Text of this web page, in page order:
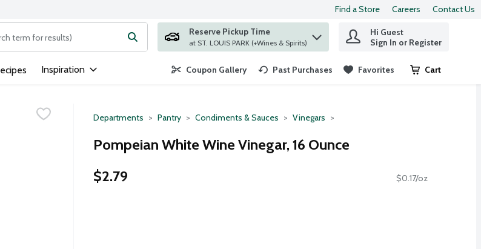
Find a Store Careers Contact Us
to search for items. Type your search term to find items.
Reserve Pickup Time
at ST. LOUIS PARK (+Wines & Spirits)
Hi Guest
Sign In or Register
Inspiration Coupon Gallery Past Purchases Favorites Cart
.
Departments Pantry Condiments & Sauces Vinegars
Pompeian White Wine Vinegar, 16 Ounce
$2.79
$0.17/oz